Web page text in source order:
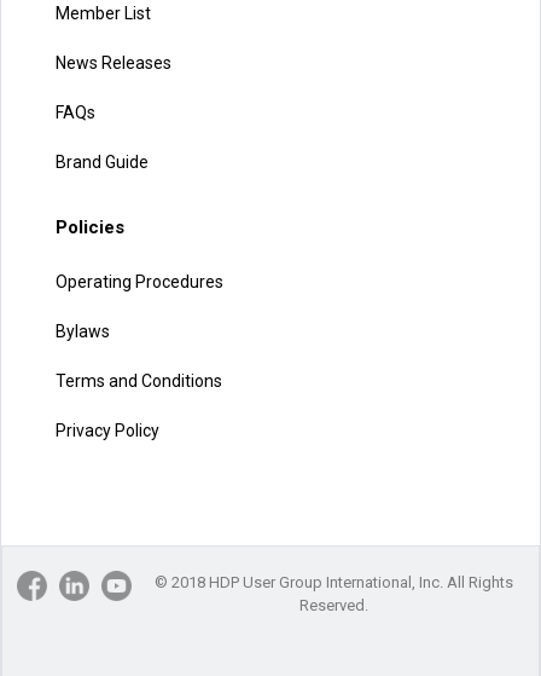
Member List
News Releases
FAQs
Brand Guide
Policies
Operating Procedures
Bylaws
Terms and Conditions
Privacy Policy
© 2018 HDP User Group International, Inc. All Rights
Reserved.